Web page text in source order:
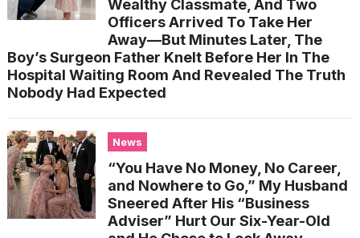
Wealthy Classmate, And Two
Officers Arrived To Take Her
Away—But Minutes Later, The
Boy’s Surgeon Father Knelt Before Her In The
Hospital Waiting Room And Revealed The Truth
Nobody Had Expected
News
“You Have No Money, No Career,
and Nowhere to Go,” My Husband
Sneered After His “Business
Adviser” Hurt Our Six-Year-Old